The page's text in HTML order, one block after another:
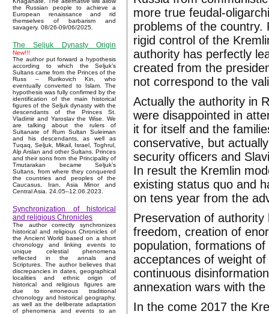
the Russian people to achieve a
European renaissance and rid
themselves of barbarism and
savagery. 08/26-09/06/2025.
The Seljuk Dynasty Origin
New!!!
The author put forward a hypothesis
according to which the Seljuk’s
Sultans came from the Princes of the
Russ – Rurikovich Kin, who
eventually converted to Islam. The
hypothesis was fully confirmed by the
identification of the main historical
figures of the Seljuk dynasty with the
descendants of the Princes St.
Vladimir and Yaroslav the Wise. We
are talking about the rulers of
Sultanate of Rum Sultan Suleiman
and his descendants, as well as
Tuqaq, Seljuk, Mikail, Israel, Toghrul,
Alp Arslan and other Sultans. Princes
and their sons from the Principality of
Tmutarakan became Seljuk’s
Sultans, from where they conquered
the countries and peoples of the
Caucasus, Iran, Asia Minor and
Central Asia. 24.05–12.06.2023.
Synchronization of historical
and religious Chronicles
The author correctly synchronizes
historical and religious Chronicles of
the Ancient World based on a short
chronology and linking events to
unique celestial phenomena
reflected in the annals and
Scriptures. The author believes that
discrepancies in dates, geographical
localities and ethnic origin of
historical and religious figures are
due to erroneous traditional
chronology and historical geography,
as well as the deliberate adaptation
of phenomena and events to an
more true feudal-
problems of the country.
rigid control of the
authority has perfectly
created from the
not correspond to the
Actually the authority in
were disappointed in
it for itself and the
conservative, but
security officers and
In result the Kremlin
existing status quo and
on tens year from the
Preservation of
freedom, creation of
population, formations
acceptances of weight
continuous
annexation wars with
In the come 2017 the